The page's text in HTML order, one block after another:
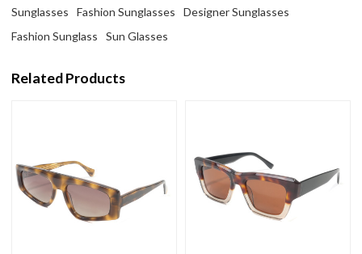
Sunglasses Fashion Sunglasses
Designer Sunglasses
Fashion Sunglass
Sun Glasses
Related Products